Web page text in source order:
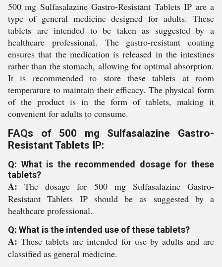
500 mg Sulfasalazine Gastro-Resistant Tablets IP are a
type of general medicine designed for adults. These
tablets are intended to be taken as suggested by a
healthcare professional. The gastro-resistant coating
ensures that the medication is released in the intestines
rather than the stomach, allowing for optimal absorption.
It is recommended to store these tablets at room
temperature to maintain their efficacy. The physical form
of the product is in the form of tablets, making it
convenient for adults to consume.
FAQs of 500 mg Sulfasalazine Gastro-
Resistant Tablets IP:
Q: What is the recommended dosage for these
tablets?
A:The dosage for 500 mg Sulfasalazine Gastro-
Resistant Tablets IP should be as suggested by a
healthcare professional.
Q: What is the intended use of these tablets?
A:These tablets are intended for use by adults and are
classified as general medicine.